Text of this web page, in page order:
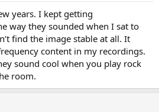
years. I kept getting
way they sounded when I sat to
find the image stable at all. It
content in my recordings.
sound cool when you play rock
room.